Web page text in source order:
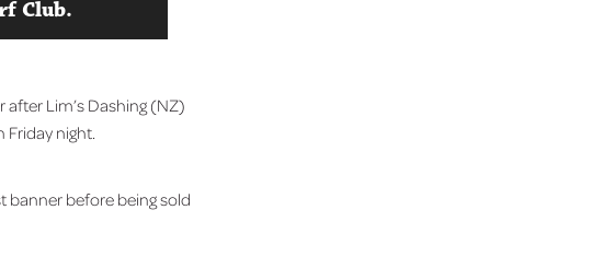
Club.
Lim’s Dashing (NZ)
night.
banner before being sold